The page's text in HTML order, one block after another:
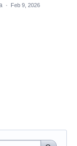
· Feb 9, 2026